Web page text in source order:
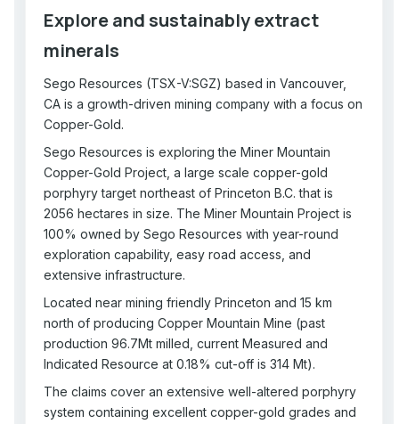
Explore and sustainably extract
minerals
Sego Resources (TSX-V:SGZ) based in Vancouver,
CA is a growth-driven mining company with a focus on
Copper-Gold.
Sego Resources is exploring the Miner Mountain
Copper-Gold Project, a large scale copper-gold
porphyry target northeast of Princeton B.C. that is
2056 hectares in size. The Miner Mountain Project is
100% owned by Sego Resources with year-round
exploration capability, easy road access, and
extensive infrastructure.
Located near mining friendly Princeton and 15 km
north of producing Copper Mountain Mine (past
production 96.7Mt milled, current Measured and
Indicated Resource at 0.18% cut-off is 314 Mt).
The claims cover an extensive well-altered porphyry
system containing excellent copper-gold grades and